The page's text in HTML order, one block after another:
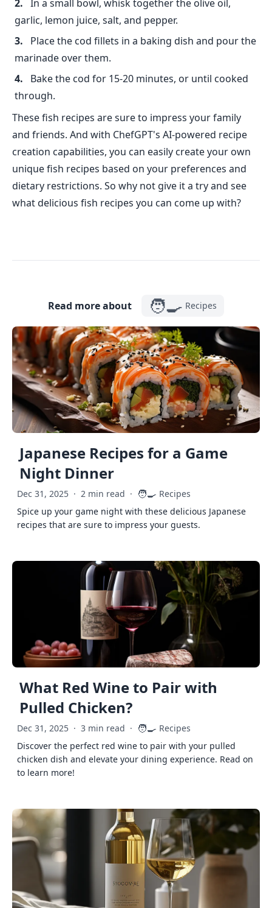
In a small bowl, whisk together the olive oil,
garlic, lemon juice, salt, and pepper.
Place the cod fillets in a baking dish and pour the
marinade over them.
Bake the cod for 15-20 minutes, or until cooked
through.
These fish recipes are sure to impress your family
and friends. And with ChefGPT's AI-powered recipe
creation capabilities, you can easily create your own
unique fish recipes based on your preferences and
dietary restrictions. So why not give it a try and see
what delicious fish recipes you can come up with?
Read more about 🧑‍🍳 Recipes
Japanese Recipes for a Game
Night Dinner
Dec 31, 2025 · 2 min read · 🧑‍🍳 Recipes
Spice up your game night with these delicious Japanese
recipes that are sure to impress your guests.
What Red Wine to Pair with
Pulled Chicken?
Dec 31, 2025 · 3 min read · 🧑‍🍳 Recipes
Discover the perfect red wine to pair with your pulled
chicken dish and elevate your dining experience. Read on
to learn more!